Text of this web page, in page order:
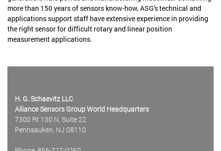
more than 150 years of sensors know-how, ASG's technical and
applications support staff have extensive experience in providing
the right sensor for difficult rotary and linear position
measurement applications.
H. G. Schaevitz LLC
Alliance Sensors Group World Headquarters
7300 Rt 130 N, Suite 22
Pennsauken, NJ 08110